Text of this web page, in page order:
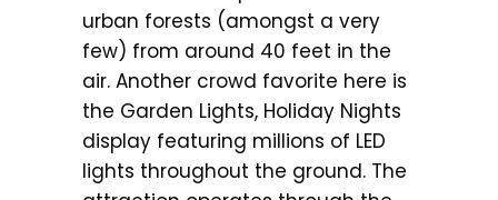
urban forests (amongst a very
few) from around 40 feet in the
air. Another crowd favorite here is
the Garden Lights, Holiday Nights
display featuring millions of LED
lights throughout the ground. The